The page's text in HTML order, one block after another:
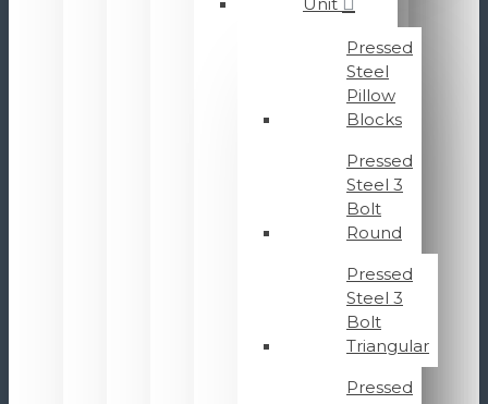
Pressed
Steel
Pillow
Blocks
Pressed
Steel 3
Bolt
Round
Pressed
Steel 3
Bolt
Triangular
Pressed